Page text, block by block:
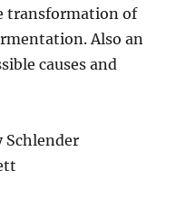
transformation of
Also an
causes and
Schlender